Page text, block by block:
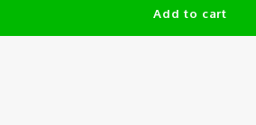
Add to cart